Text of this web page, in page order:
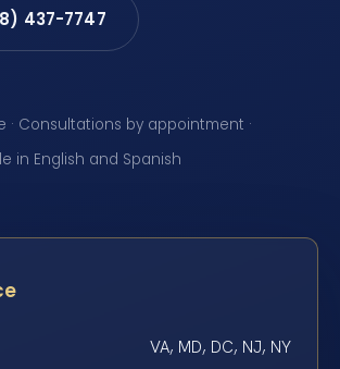
437-7747
· Consultations by appointment ·
in English and Spanish
VA, MD, DC, NJ, NY